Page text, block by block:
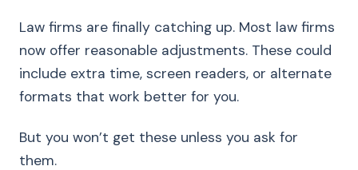
Law firms are finally catching up. Most law firms
now offer reasonable adjustments. These could
include extra time, screen readers, or alternate
formats that work better for you.
But you won’t get these unless you ask for
them.